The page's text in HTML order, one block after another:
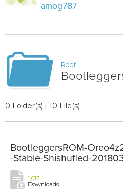
amog787
Root
0 Folder(s) | 10 File(s)
BootleggersROM-
-Stable-Shishufied-
1,013
Downloads